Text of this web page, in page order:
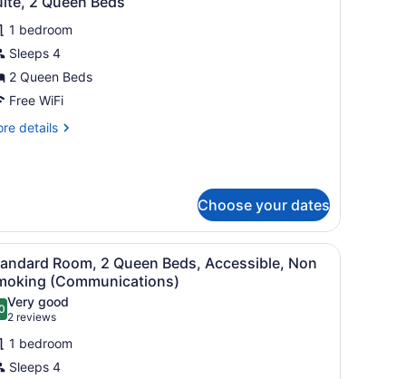
1 bedroom
Sleeps 4
2 Queen Beds
Free WiFi
details
Choose your dates
a chair, a lamp, and a window with curtains.A hotel room with two single beds, a
1
Room, 2 Queen Beds, Accessible, Non
(Communications)
out of 10
Very good
2 reviews
(2
reviews)
1 bedroom
Sleeps 4